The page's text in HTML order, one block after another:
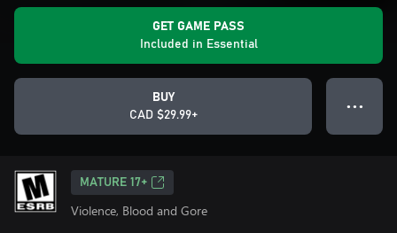
GET GAME PASS
Included in Essential
BUY
CAD $29.99+
● ● ●
MATURE 17+
Violence, Blood and Gore